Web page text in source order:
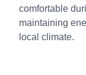
comfortable
maintaining
local climate.